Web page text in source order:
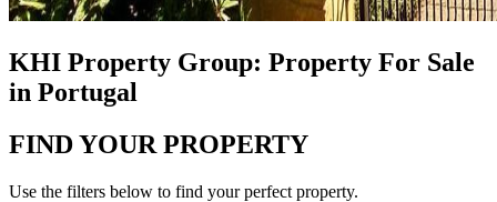
KHI Property Group: Property For Sale
in Portugal
FIND YOUR PROPERTY
Use the filters below to find your perfect property.